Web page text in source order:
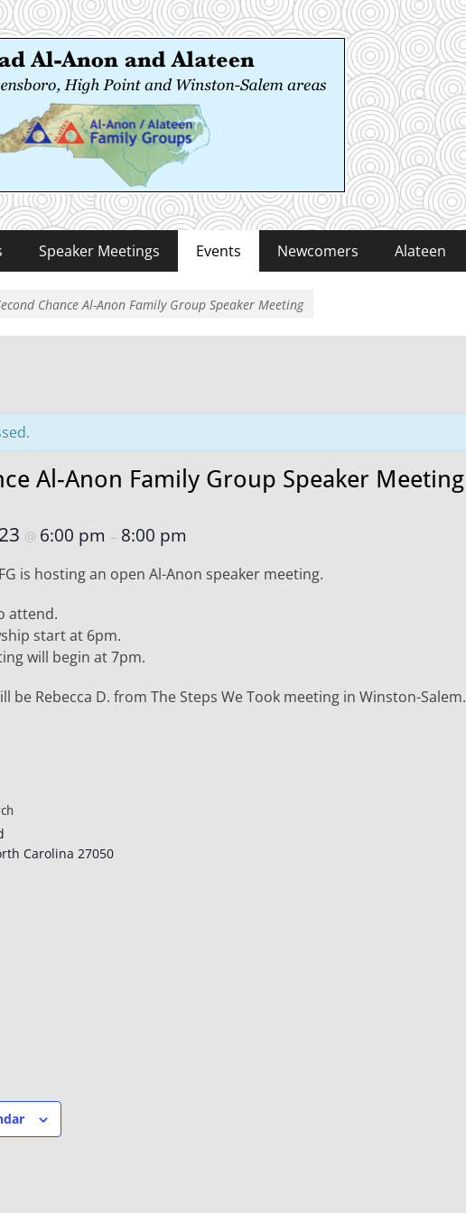
and Alateen
High Point and Winston-Salem areas
Speaker Meetings Events Newcomers Alateen
Chance Al-Anon Family Group Speaker Meeting
Al-Anon Family Group Speaker Meeting
@ 6:00 pm – 8:00 pm
is hosting an open Al-Anon speaker meeting.
attend.
start at 6pm.
will begin at 7pm.
be Rebecca D. from The Steps We Took meeting in Winston-Salem.
Carolina 27050